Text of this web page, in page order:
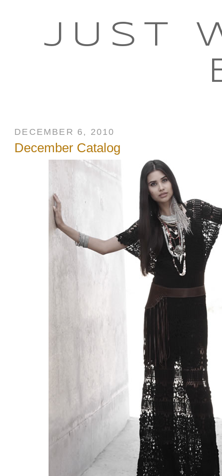
JUST
DECEMBER 6, 2010
December Catalog